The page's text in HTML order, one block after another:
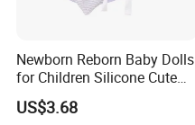
Newborn Reborn Baby Dolls
for Children Silicone Cute
Soft Babies Doll Fashion
Bebe Reborn Dolls 25cm
US$3.68